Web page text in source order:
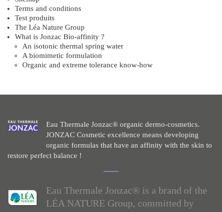
Terms and conditions
Test produits
The Léa Nature Group
What is Jonzac Bio-affinity ?
An isotonic thermal spring water
A biomimetic formulation
Organic and extreme tolerance know-how
Eau Thermale Jonzac® organic dermo-cosmetics.
JONZAC Cosmetic excellence means developing
organic formulas that have an affinity with the skin to
restore perfect balance !
Eau Thermale Jonzac® is a brand of the
LÉA NATURE Group, committed by